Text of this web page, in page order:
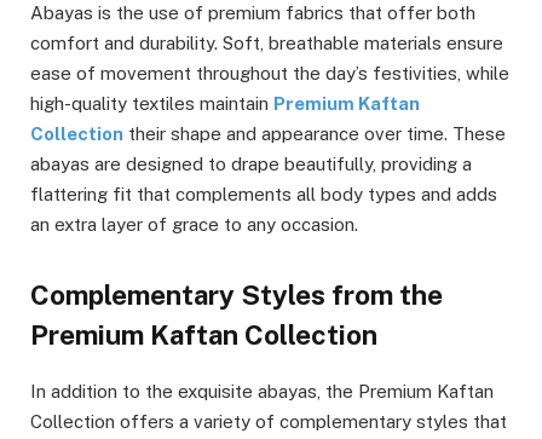
Abayas is the use of premium fabrics that offer both
comfort and durability. Soft, breathable materials ensure
ease of movement throughout the day’s festivities, while
high-quality textiles maintain Premium Kaftan
Collection their shape and appearance over time. These
abayas are designed to drape beautifully, providing a
flattering fit that complements all body types and adds
an extra layer of grace to any occasion.
Complementary Styles from the
Premium Kaftan Collection
In addition to the exquisite abayas, the Premium Kaftan
Collection offers a variety of complementary styles that